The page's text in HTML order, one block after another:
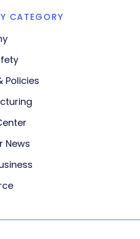
CATEGORY
Policies
News